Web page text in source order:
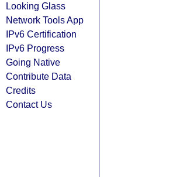
Looking Glass
Network Tools App
IPv6 Certification
IPv6 Progress
Going Native
Contribute Data
Credits
Contact Us